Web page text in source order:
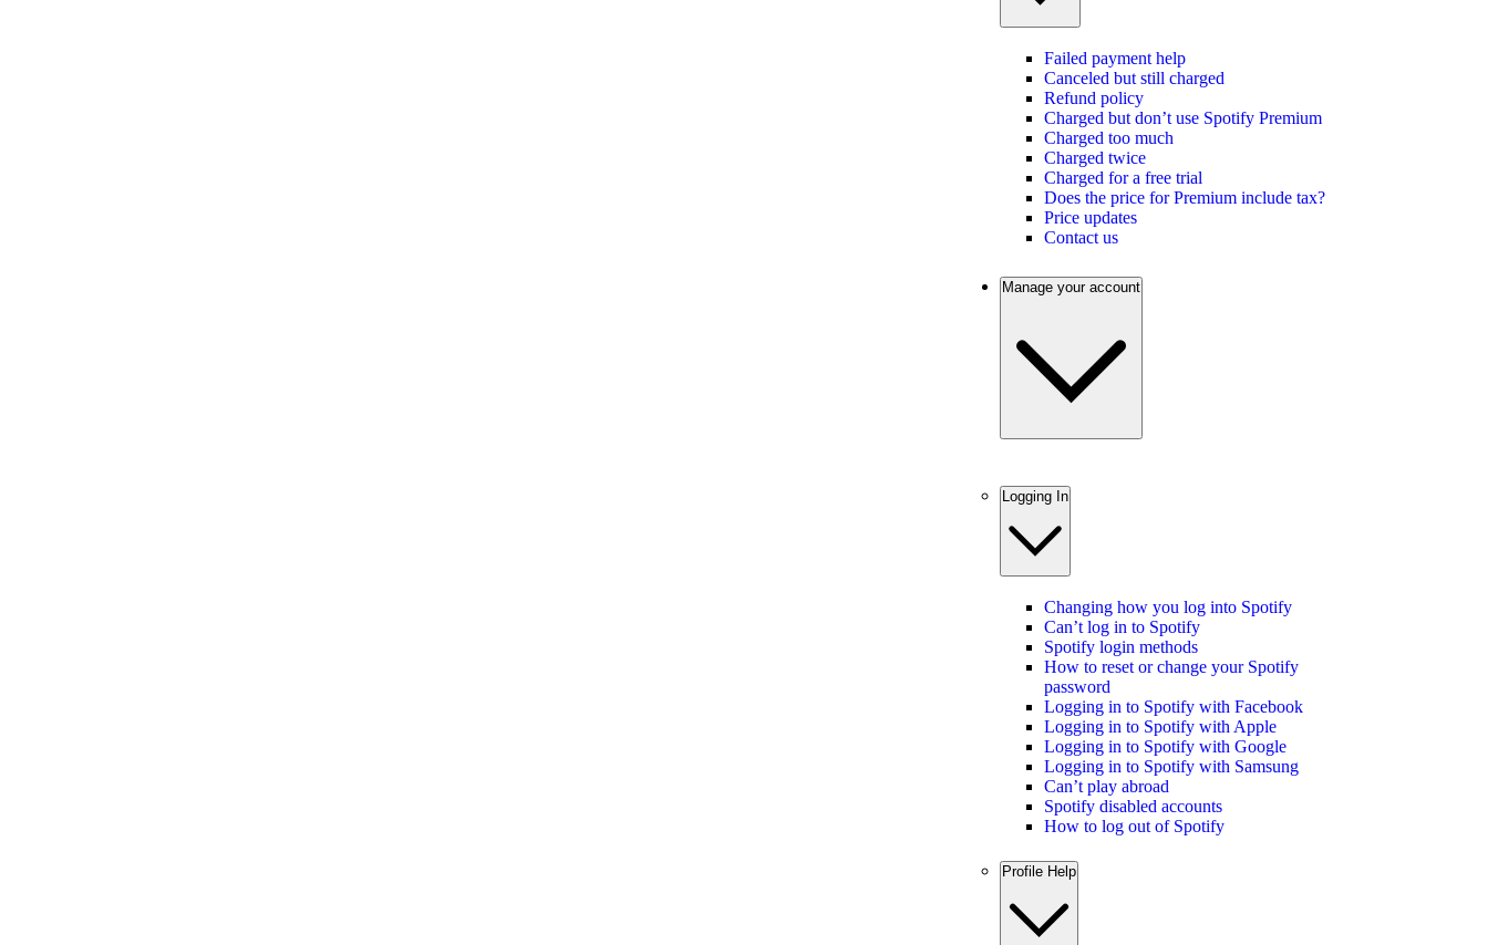
Failed payment help
Canceled but still charged
Refund policy
Charged but don’t use Spotify Premium
Charged too much
Charged twice
Charged for a free trial
Does the price for Premium include tax?
Price updates
Contact us
Manage your account
Logging In
Changing how you log into Spotify
Can’t log in to Spotify
Spotify login methods
How to reset or change your Spotify
password
Logging in to Spotify with Facebook
Logging in to Spotify with Apple
Logging in to Spotify with Google
Logging in to Spotify with Samsung
Can’t play abroad
Spotify disabled accounts
How to log out of Spotify
Profile Help